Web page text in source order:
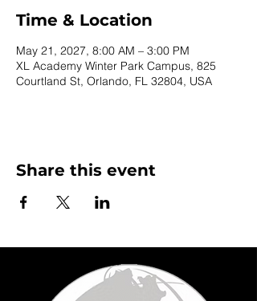
Time & Location
May 21, 2027, 8:00 AM – 3:00 PM
XL Academy Winter Park Campus, 825
Courtland St, Orlando, FL 32804, USA
Share this event